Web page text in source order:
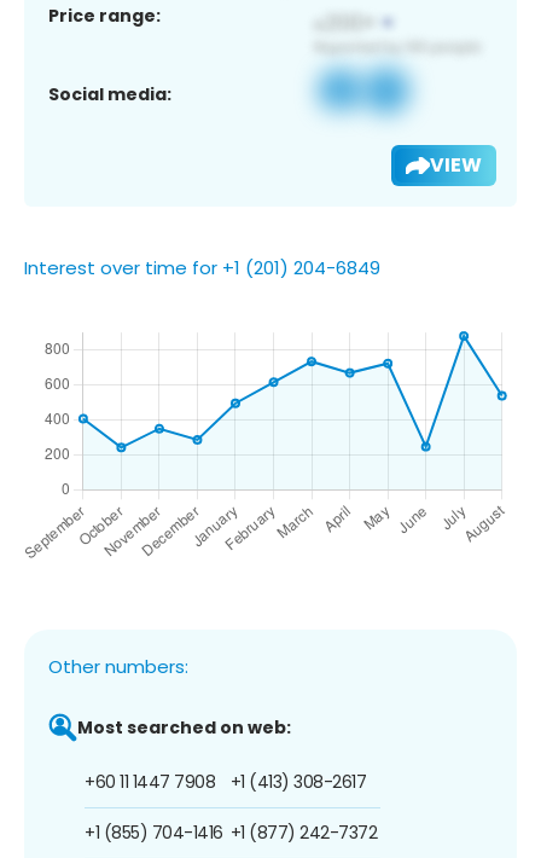
Price range:
Social media:
VIEW
Interest over time for +1 (201) 204-6849
Other numbers:
Most searched on web:
+60 11 1447 7908
+1 (855) 704-1416
+1 (413) 308-2617
+1 (877) 242-7372